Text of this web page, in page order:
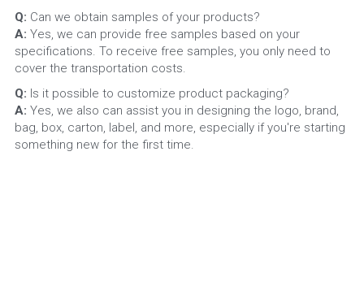
Q: Can we obtain samples of your products?
A: Yes, we can provide free samples based on your
specifications. To receive free samples, you only need to
cover the transportation costs.
Q: Is it possible to customize product packaging?
A: Yes, we also can assist you in designing the logo, brand,
bag, box, carton, label, and more, especially if you're starting
something new for the first time.